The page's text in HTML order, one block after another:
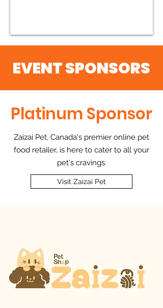
EVENT SPONSORS
Platinum Sponsor
Zaizai Pet, Canada's premier online pet
food retailer, is here to cater to all your
pet's cravings.
Visit Zaizai Pet